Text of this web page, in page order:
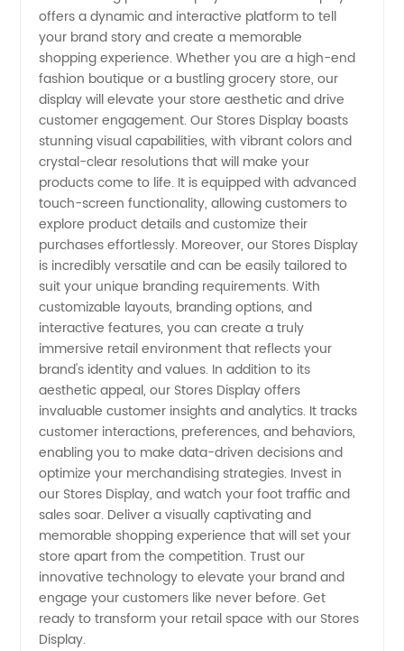
Manufacturer
Products
for
Wholesale
offers a dynamic and interactive platform to tell
your brand story and create a memorable
shopping experience. Whether you are a high-end
fashion boutique or a bustling grocery store, our
display will elevate your store aesthetic and drive
customer engagement. Our Stores Display boasts
stunning visual capabilities, with vibrant colors and
crystal-clear resolutions that will make your
products come to life. It is equipped with advanced
touch-screen functionality, allowing customers to
explore product details and customize their
purchases effortlessly. Moreover, our Stores Display
is incredibly versatile and can be easily tailored to
suit your unique branding requirements. With
customizable layouts, branding options, and
interactive features, you can create a truly
immersive retail environment that reflects your
brand's identity and values. In addition to its
aesthetic appeal, our Stores Display offers
invaluable customer insights and analytics. It tracks
customer interactions, preferences, and behaviors,
enabling you to make data-driven decisions and
optimize your merchandising strategies. Invest in
our Stores Display, and watch your foot traffic and
sales soar. Deliver a visually captivating and
memorable shopping experience that will set your
store apart from the competition. Trust our
innovative technology to elevate your brand and
engage your customers like never before. Get
ready to transform your retail space with our Stores
Display.